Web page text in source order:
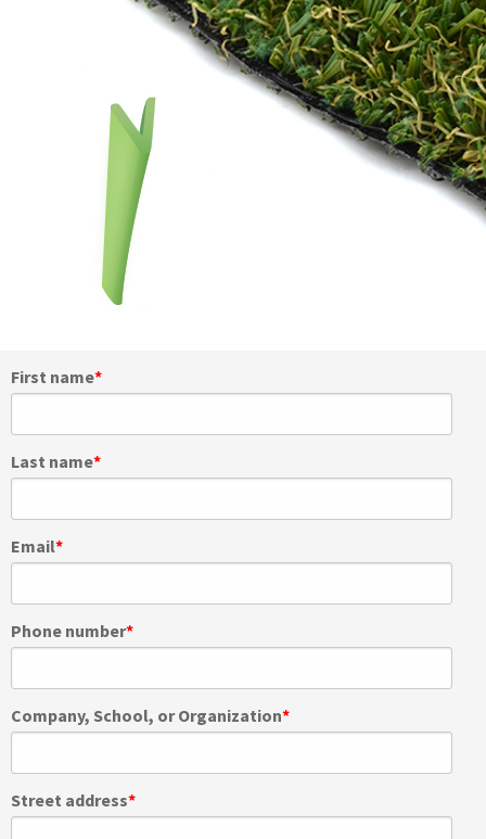
First name*
Last name*
Email*
Phone number*
Company, School, or Organization*
Street address*